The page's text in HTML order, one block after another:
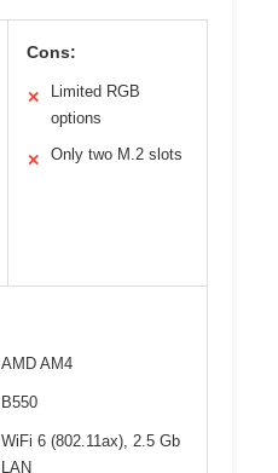
Cons:
✕
Limited RGB
options
✕ Only two M.2 slots
AMD AM4
B550
WiFi 6 (802.11ax), 2.5 Gb
LAN